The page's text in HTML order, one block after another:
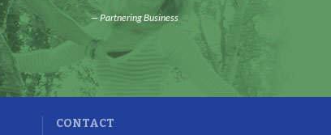
Partnering Business
CONTACT